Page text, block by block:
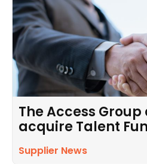
The Access
acquire Talent
Supplier News